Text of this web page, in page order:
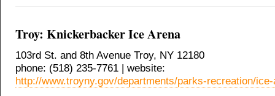
Troy: Knickerbacker Ice Arena
103rd St. and 8th Avenue Troy, NY 12180
phone: (518) 235-7761 | website:
http://www.troyny.gov/departments/parks-recreation/